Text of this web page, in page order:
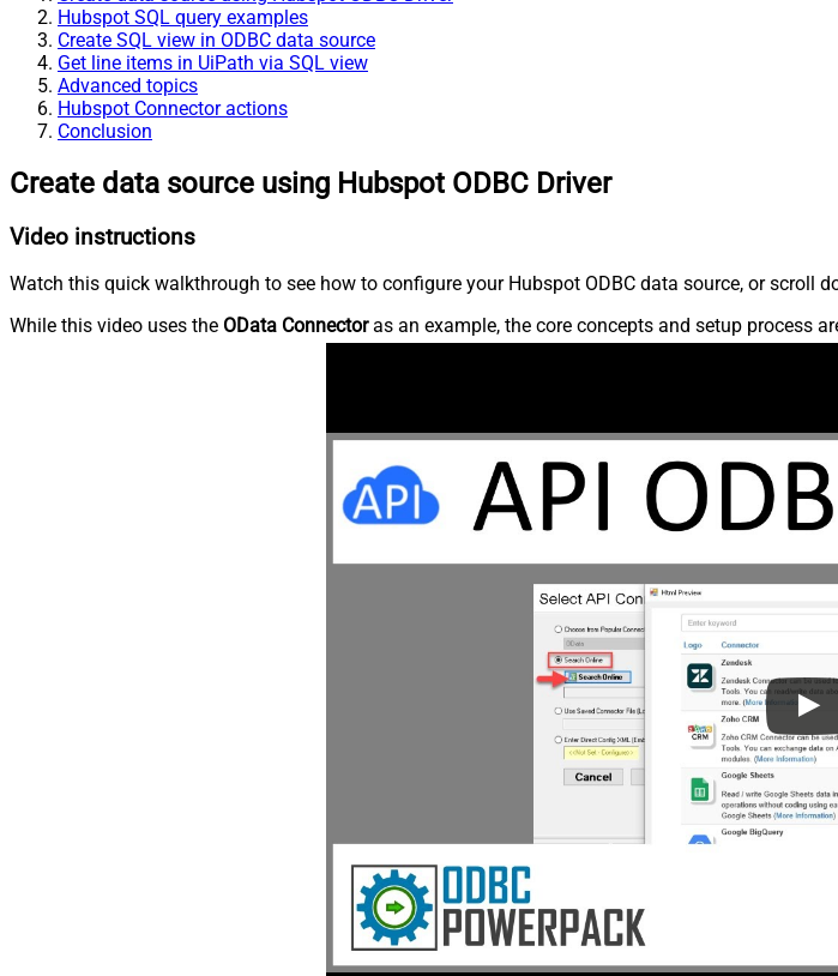
Hubspot SQL query examples
Create SQL view in ODBC data source
Get line items in UiPath via SQL view
Advanced topics
Hubspot Connector actions
Conclusion
Create data source using Hubspot ODBC Driver
Video instructions
Watch this quick walkthrough to see how to configure your Hubspot ODBC data source, or scroll
While this video uses the OData Connectoras an example, the core concepts and setup process